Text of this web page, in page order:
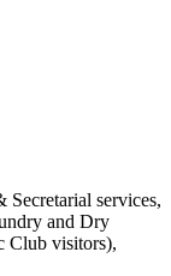
Secretarial services,
and Dry
Club visitors),